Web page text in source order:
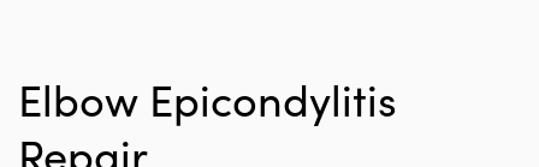
Elbow Epicondylitis
Repair